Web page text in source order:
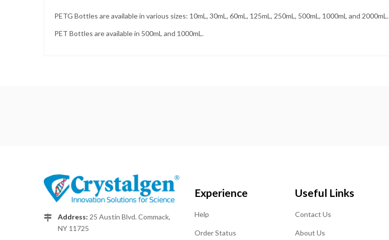
PETG Bottles are available in various sizes: 10mL, 30mL, 60mL, 125mL, 250mL, 500mL, 1000mL and 2000mL.
PET Bottles are available in 500mL and 1000mL.
Address: 25 Austin Blvd. Commack,
NY 11725
Experience
Help
Order Status
Useful Links
Contact Us
About Us